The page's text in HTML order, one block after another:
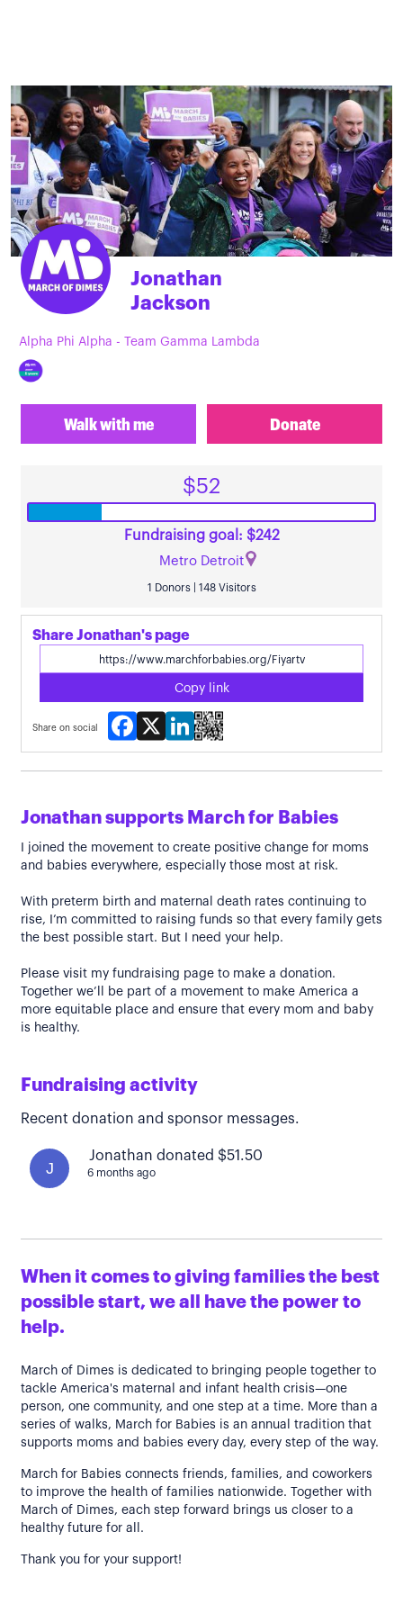
Jonathan
Jackson
Alpha Phi Alpha - Team Gamma Lambda
Walk with me Donate
$52
Fundraising goal: $242
Metro Detroit
1 Donors | 148 Visitors
Share Jonathan's page
Copy link
Share on social
Facebook
X LinkedIn
Jonathan supports March for Babies
I joined the movement to create positive change for moms
and babies everywhere, especially those most at risk.
With preterm birth and maternal death rates continuing to
rise, I’m committed to raising funds so that every family gets
the best possible start. But I need your help.
Please visit my fundraising page to make a donation.
Together we’ll be part of a movement to make America a
more equitable place and ensure that every mom and baby
is healthy.
Fundraising activity
Recent donation and sponsor messages.
J
Jonathan donated $51.50
6 months ago
When it comes to giving families the best
possible start, we all have the power to
help.
March of Dimes is dedicated to bringing people together to
tackle America's maternal and infant health crisis—one
person, one community, and one step at a time. More than a
series of walks, March for Babies is an annual tradition that
supports moms and babies every day, every step of the way.
March for Babies connects friends, families, and coworkers
to improve the health of families nationwide. Together with
March of Dimes, each step forward brings us closer to a
healthy future for all.
Thank you for your support!